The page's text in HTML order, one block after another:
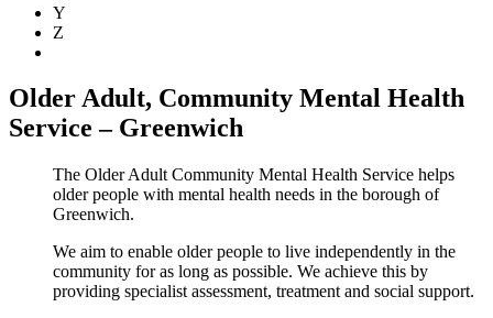
Y
Z
Older Adult, Community Mental Health
Service – Greenwich
The Older Adult Community Mental Health Service helps
older people with mental health needs in the borough of
Greenwich.
We aim to enable older people to live independently in the
community for as long as possible. We achieve this by
providing specialist assessment, treatment and social support.